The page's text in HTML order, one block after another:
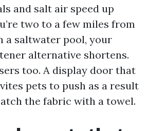
and salt air speed up
two to a few miles from
a saltwater pool, your
alternative shortens.
too. A display door that
pets to push as a result
the fabric with a towel.